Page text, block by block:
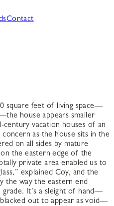
Contact
square feet of living space––
house appears smaller
vacation houses of an
as the house sits in the
on all sides by mature
the eastern edge of the
private area enabled us to
explained Coy, and the
the way the eastern end
It’s a sleight of hand––
out to appear as void––